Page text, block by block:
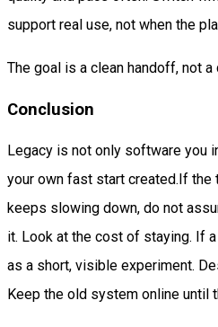
support real use, not when the
The goal is a clean handoff, not a
Conclusion
Legacy is not only software you
your own fast start created.If the
keeps slowing down, do not
it. Look at the cost of staying. If
as a short, visible experiment.
Keep the old system online until